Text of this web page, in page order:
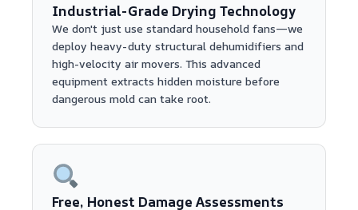
Industrial-Grade Drying Technology
We don't just use standard household fans—we
deploy heavy-duty structural dehumidifiers and
high-velocity air movers. This advanced
equipment extracts hidden moisture before
dangerous mold can take root.
Free, Honest Damage Assessments